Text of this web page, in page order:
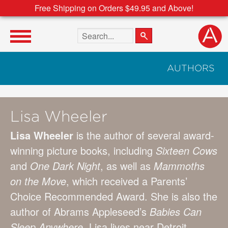
Free Shipping on Orders $49.95 and Above!
Search the site
AUTHORS
Lisa Wheeler
Lisa Wheeler is the author of several award-
winning picture books, including Sixteen Cows
and One Dark Night, as well as Mammoths
on the Move, which received a Parents’
Choice Recommended Award. She is also the
author of Abrams Appleseed’s Babies Can